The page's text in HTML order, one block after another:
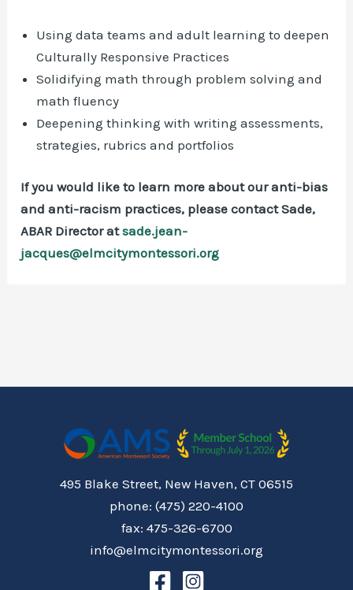
Using data teams and adult learning to deepen
Culturally Responsive Practices
Solidifying math through problem solving and
math fluency
Deepening thinking with writing assessments,
strategies, rubrics and portfolios
If you would like to learn more about our anti-bias
and anti-racism practices, please contact Sade,
ABAR Director atsade.jean-
jacques@elmcitymontessori.org
495 Blake Street, New Haven, CT 06515
phone: (475) 220-4100
fax: 475-326-6700
info@elmcitymontessori.org